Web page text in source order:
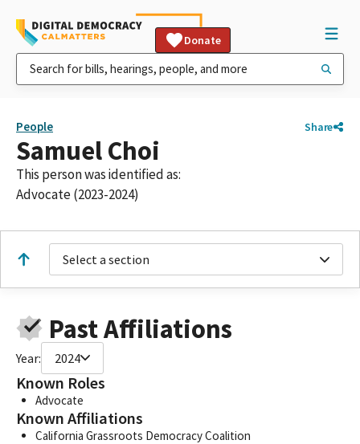
Donate
People Share
Samuel Choi
This person was identified as:
Advocate (2023-2024)
Select a section
Past Affiliations
Year: 2024
Known Roles
Advocate
Known Affiliations
California Grassroots Democracy Coalition